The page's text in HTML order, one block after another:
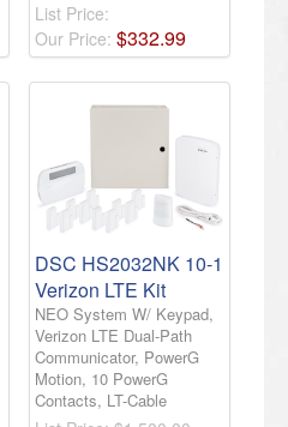
List Price:
Our Price: $332.99
DSC HS2032NK 10-1
Verizon LTE Kit
NEO System W/ Keypad,
Verizon LTE Dual-Path
Communicator, PowerG
Motion, 10 PowerG
Contacts, LT-Cable